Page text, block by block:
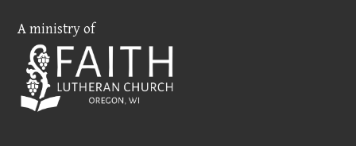
A ministry of